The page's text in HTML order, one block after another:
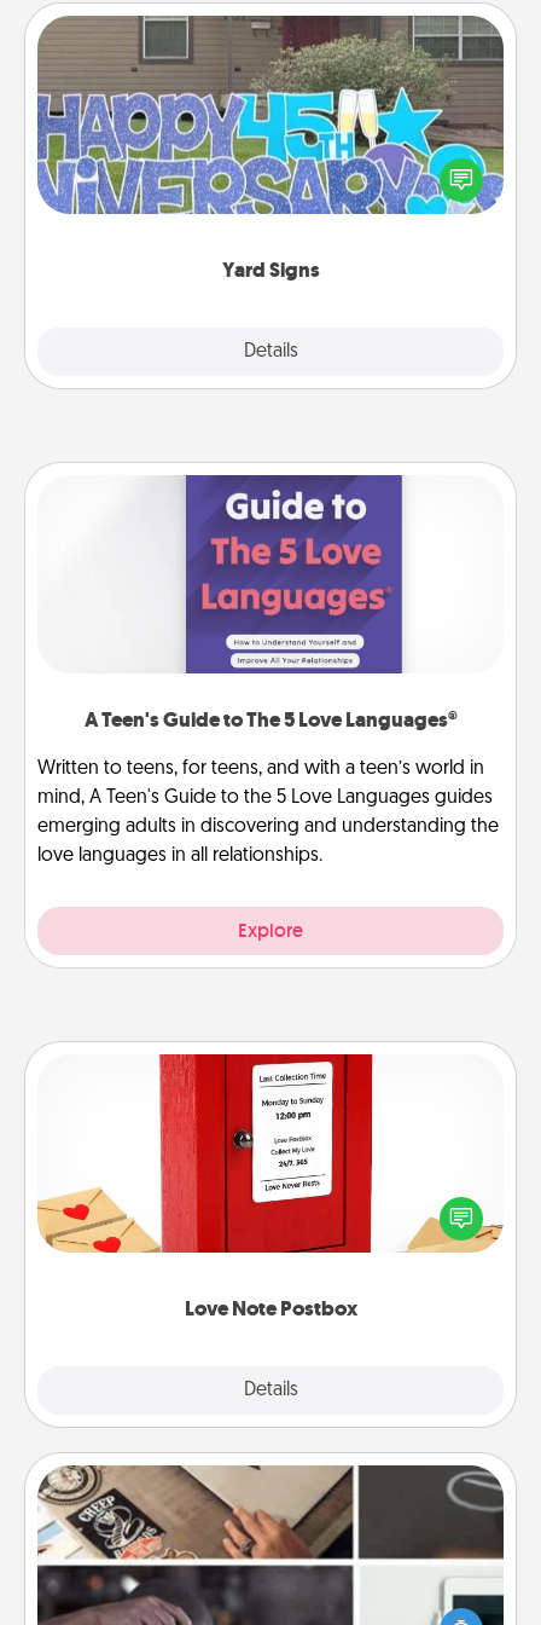
Yard Signs
Details
Yard Signs
Celebrate special occasions by putting a special
message right in the front yard!
A Teen's Guide to The 5 Love Languages®
Written to teens, for teens, and with a teen’s world in
mind, A Teen's Guide to the 5 Love Languages guides
emerging adults in discovering and understanding the
love languages in all relationships.
Explore
Love Note Postbox
Details
Love Note Postbox
Creating your love notes is as easy as writing on the
blank note, folding it into the envelope, and sealing
it with a heart sticker. Slip it into the postbox and
How-To Book
Help someone get a step closer to realizing a